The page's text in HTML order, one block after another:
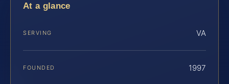
At a glance
SERVING VA
FOUNDED 1997